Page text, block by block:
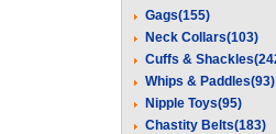
Gags(155)
Neck Collars(103)
Cuffs &
Whips & Paddles(93)
Nipple Toys(95)
Chastity Belts(183)